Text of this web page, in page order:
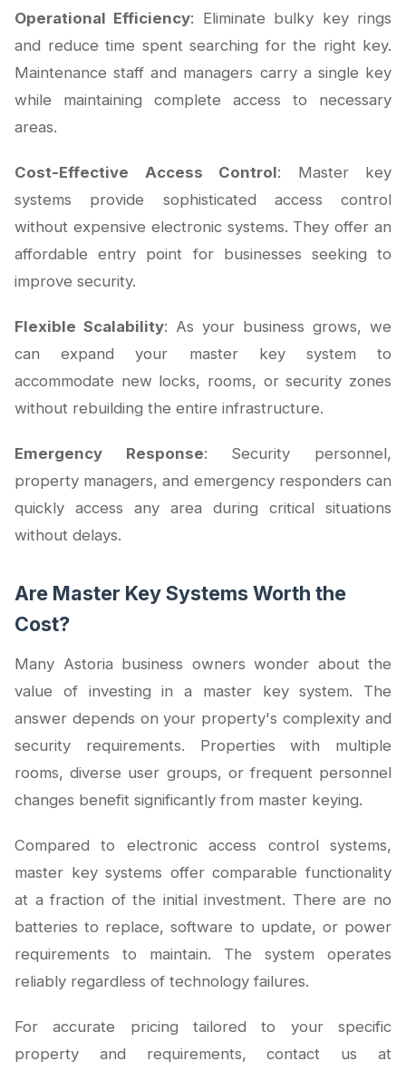
Operational Efficiency: Eliminate bulky key rings
and reduce time spent searching for the right key.
Maintenance staff and managers carry a single key
while maintaining complete access to necessary
areas.
Cost-Effective Access Control: Master key
systems provide sophisticated access control
without expensive electronic systems. They offer an
affordable entry point for businesses seeking to
improve security.
Flexible Scalability: As your business grows, we
can expand your master key system to
accommodate new locks, rooms, or security zones
without rebuilding the entire infrastructure.
Emergency Response: Security personnel,
property managers, and emergency responders can
quickly access any area during critical situations
without delays.
Are Master Key Systems Worth the
Cost?
Many Astoria business owners wonder about the
value of investing in a master key system. The
answer depends on your property's complexity and
security requirements. Properties with multiple
rooms, diverse user groups, or frequent personnel
changes benefit significantly from master keying.
Compared to electronic access control systems,
master key systems offer comparable functionality
at a fraction of the initial investment. There are no
batteries to replace, software to update, or power
requirements to maintain. The system operates
reliably regardless of technology failures.
For accurate pricing tailored to your specific
property and requirements, contact us at